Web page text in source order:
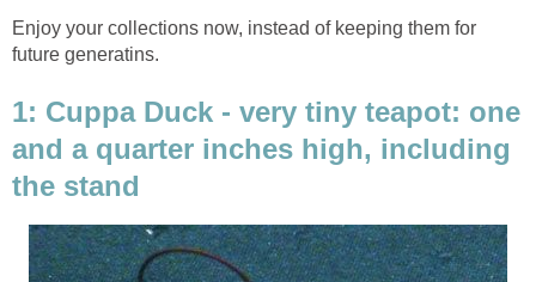
Enjoy your collections now, instead of keeping them for
future generatins.
1: Cuppa Duck - very tiny teapot: one
and a quarter inches high, including
the stand